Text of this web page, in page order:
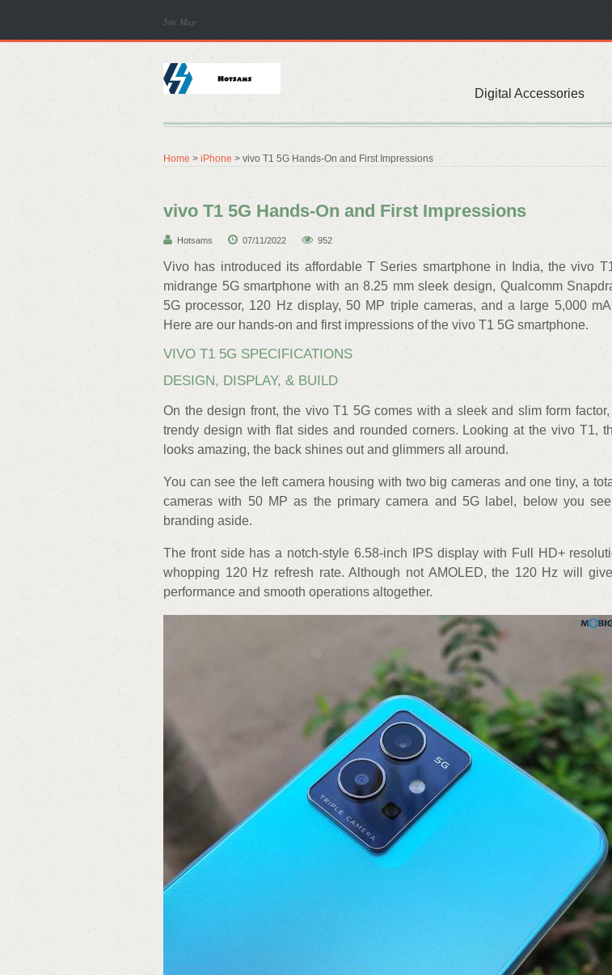
Site Map
Digital Accessories
Home > iPhone > vivo T1 5G Hands-On and First Impressions
vivo T1 5G Hands-On and First Impressions
Hotsams 07/11/2022 952
Vivo has introduced its affordable T Series smartphone in India, the vivo
midrange 5G smartphone with an 8.25 mm sleek design, Qualcomm
5G processor, 120 Hz display, 50 MP triple cameras, and a large 5,000
Here are our hands-on and first impressions of the vivo T1 5G smartphone.
VIVO T1 5G SPECIFICATIONS
DESIGN, DISPLAY, & BUILD
On the design front, the vivo T1 5G comes with a sleek and slim form
trendy design with flat sides and rounded corners. Looking at the vivo T1,
looks amazing, the back shines out and glimmers all around.
You can see the left camera housing with two big cameras and one tiny, a
cameras with 50 MP as the primary camera and 5G label, below you
branding aside.
The front side has a notch-style 6.58-inch IPS display with Full HD+
whopping 120 Hz refresh rate. Although not AMOLED, the 120 Hz will
performance and smooth operations altogether.